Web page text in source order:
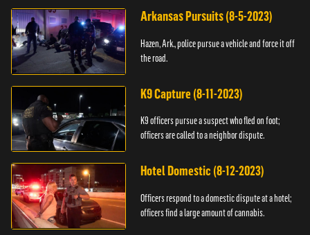
Arkansas Pursuits (8-5-2023)
Hazen, Ark., police pursue a vehicle and force it off
the road.
K9 Capture (8-11-2023)
K9 officers pursue a suspect who fled on foot;
officers are called to a neighbor dispute.
Hotel Domestic (8-12-2023)
Officers respond to a domestic dispute at a hotel;
officers find a large amount of cannabis.